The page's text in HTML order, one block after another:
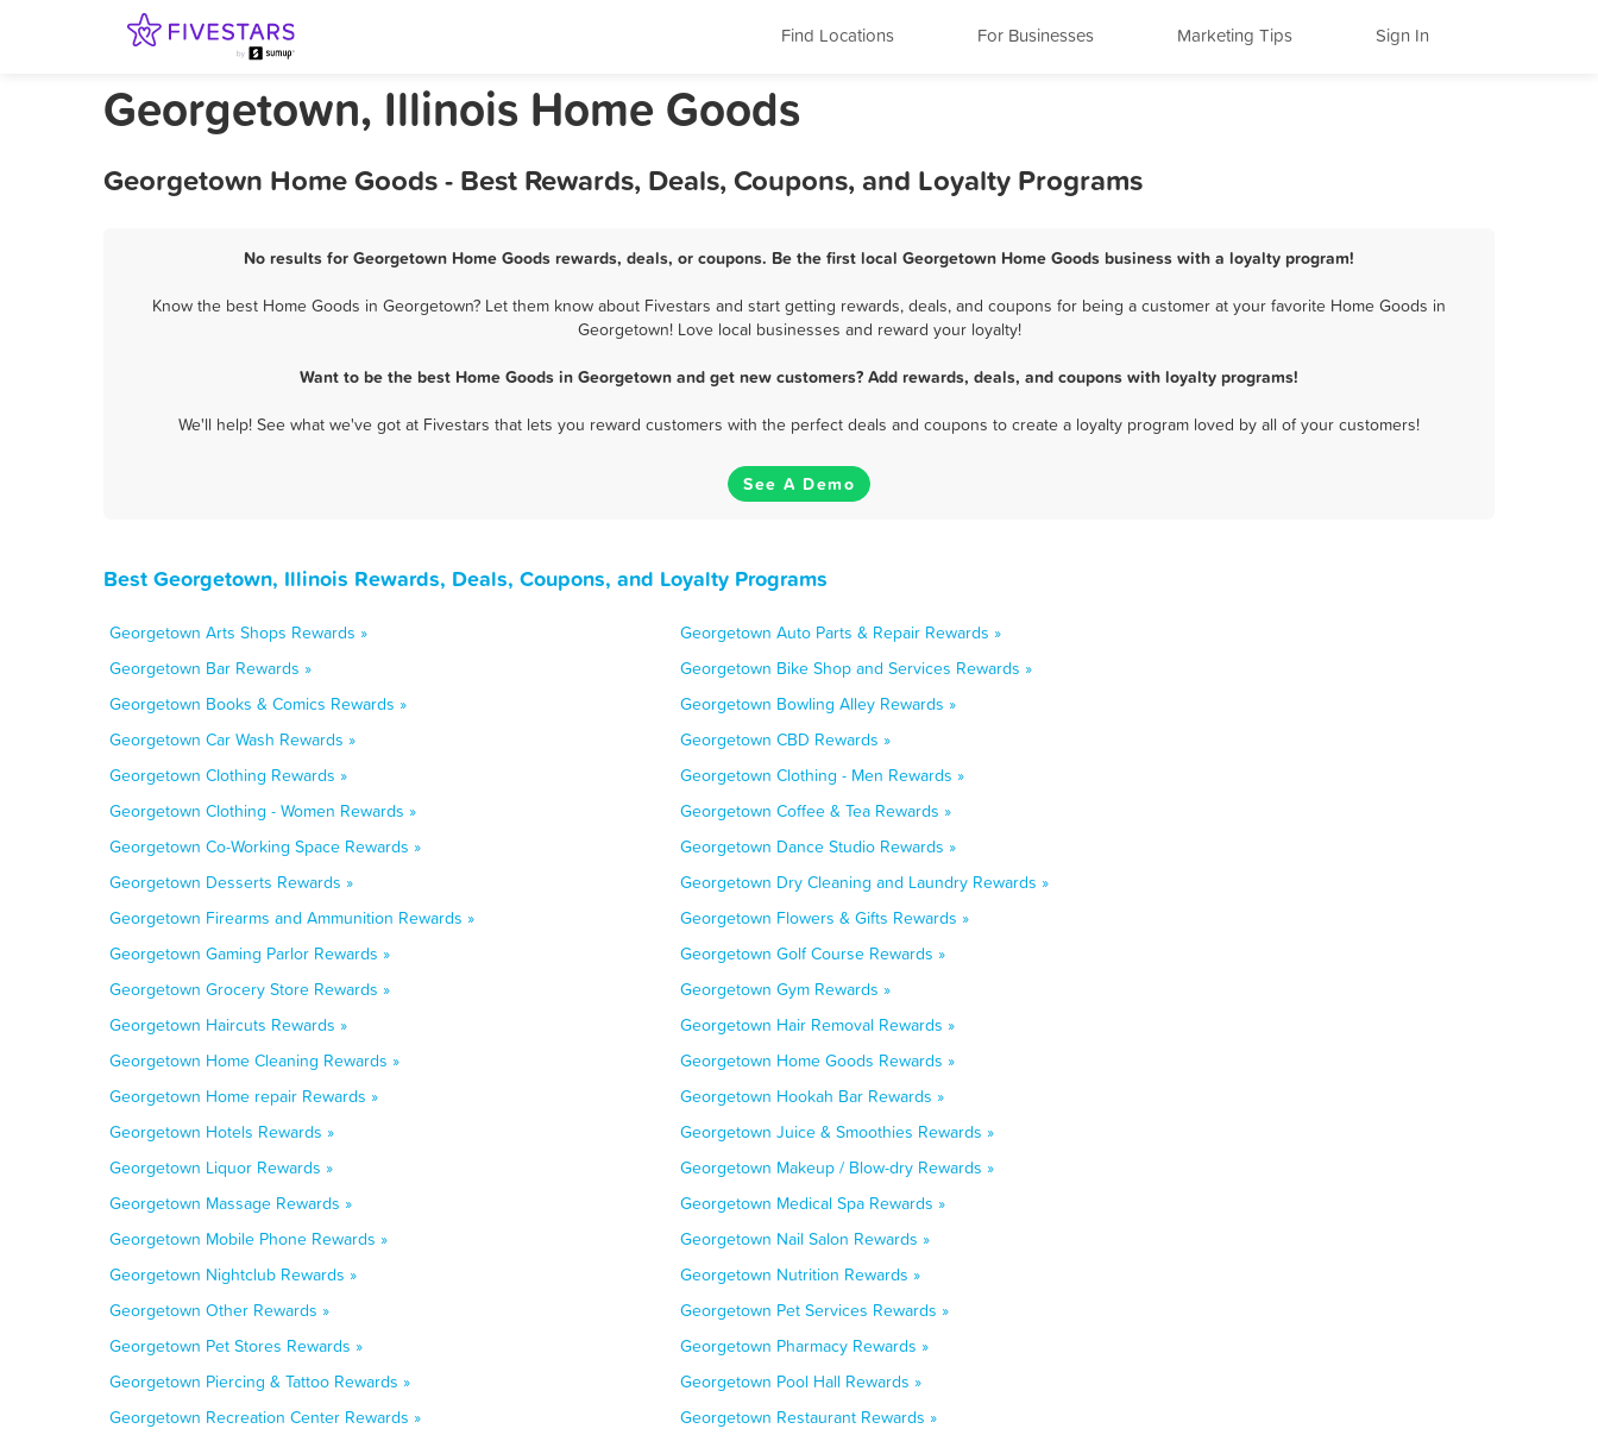
Find Locations For Businesses Marketing Tips Sign In
Georgetown, Illinois Home Goods
Georgetown Home Goods - Best Rewards, Deals, Coupons, and Loyalty Programs
No results for Georgetown Home Goods rewards, deals, or coupons. Be the first local Georgetown Home Goods business with a loyalty program!
Know the best Home Goods in Georgetown? Let them know about Fivestars and start getting rewards, deals, and coupons for being a customer at your favorite Home Goods in
Georgetown! Love local businesses and reward your loyalty!
Want to be the best Home Goods in Georgetown and get new customers? Add rewards, deals, and coupons with loyalty programs!
We'll help! See what we've got at Fivestars that lets you reward customers with the perfect deals and coupons to create a loyalty program loved by all of your customers!
See A Demo
Best Georgetown, Illinois Rewards, Deals, Coupons, and Loyalty Programs
Georgetown Arts Shops Rewards »
Georgetown Auto Parts & Repair Rewards »
Georgetown Bar Rewards »
Georgetown Bike Shop and Services Rewards »
Georgetown Books & Comics Rewards »
Georgetown Bowling Alley Rewards »
Georgetown Car Wash Rewards »
Georgetown CBD Rewards »
Georgetown Clothing Rewards »
Georgetown Clothing - Men Rewards »
Georgetown Clothing - Women Rewards »
Georgetown Coffee & Tea Rewards »
Georgetown Co-Working Space Rewards »
Georgetown Dance Studio Rewards »
Georgetown Desserts Rewards »
Georgetown Dry Cleaning and Laundry Rewards »
Georgetown Firearms and Ammunition Rewards »
Georgetown Flowers & Gifts Rewards »
Georgetown Gaming Parlor Rewards »
Georgetown Golf Course Rewards »
Georgetown Grocery Store Rewards »
Georgetown Gym Rewards »
Georgetown Haircuts Rewards »
Georgetown Hair Removal Rewards »
Georgetown Home Cleaning Rewards »
Georgetown Home Goods Rewards »
Georgetown Home repair Rewards »
Georgetown Hookah Bar Rewards »
Georgetown Hotels Rewards »
Georgetown Juice & Smoothies Rewards »
Georgetown Liquor Rewards »
Georgetown Makeup / Blow-dry Rewards »
Georgetown Massage Rewards »
Georgetown Medical Spa Rewards »
Georgetown Mobile Phone Rewards »
Georgetown Nail Salon Rewards »
Georgetown Nightclub Rewards »
Georgetown Nutrition Rewards »
Georgetown Other Rewards »
Georgetown Pet Services Rewards »
Georgetown Pet Stores Rewards »
Georgetown Pharmacy Rewards »
Georgetown Piercing & Tattoo Rewards »
Georgetown Pool Hall Rewards »
Georgetown Recreation Center Rewards »
Georgetown Restaurant Rewards »